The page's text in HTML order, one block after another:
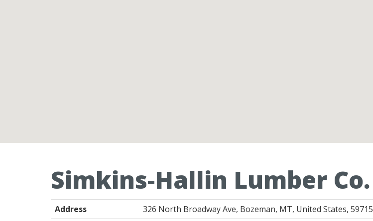
Simkins-Hallin Lumber Co.
Address
326 North Broadway Ave, Bozeman, MT, United States, 59715